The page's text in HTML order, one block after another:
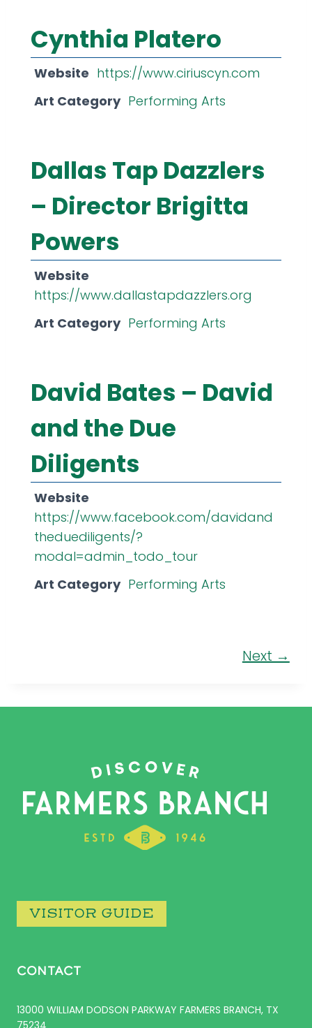
Cynthia Platero
Website https://www.ciriuscyn.com
Art Category Performing Arts
Dallas Tap Dazzlers
– Director Brigitta
Powers
Website
https://www.dallastapdazzlers.org
Art Category Performing Arts
David Bates – David
and the Due
Diligents
Website
https://www.facebook.com/davidand
theduediligents/?
modal=admin_todo_tour
Art Category Performing Arts
Next →
VISITOR GUIDE
CONTACT
13000 WILLIAM DODSON PARKWAY FARMERS BRANCH, TX
75234